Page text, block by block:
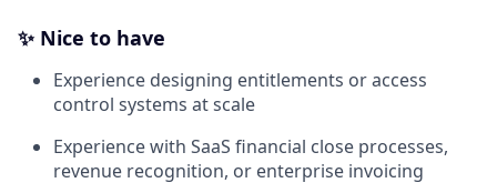
✨ Nice to have
Experience designing entitlements or access
control systems at scale
Experience with SaaS financial close processes,
revenue recognition, or enterprise invoicing